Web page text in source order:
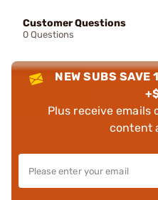
Customer Questions
0 Questions
NEW SUBS SAVE
Plus receive emails
content